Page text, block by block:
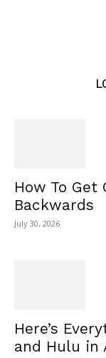
How To
Backwards
July 30, 2026
Here’s
and Hulu in